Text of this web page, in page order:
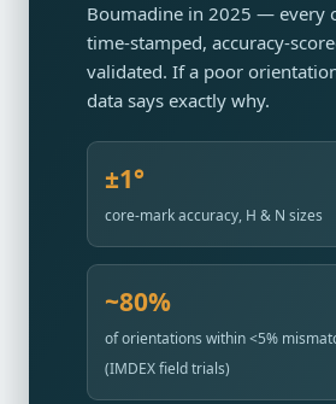
Boumadine in 2025 — every
time-stamped, accuracy-
validated. If a poor
data says exactly why.
±1°
core-mark accuracy, H & N sizes
~80%
of orientations within <5%
(IMDEX field trials)